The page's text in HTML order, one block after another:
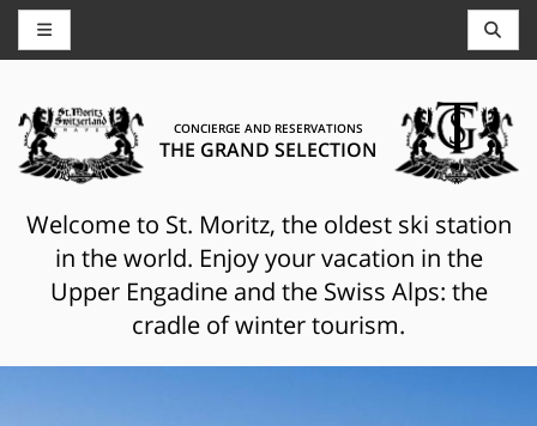
CONCIERGE AND RESERVATIONS
THE GRAND SELECTION
Welcome to St. Moritz, the oldest ski station
in the world. Enjoy your vacation in the
Upper Engadine and the Swiss Alps: the
cradle of winter tourism.